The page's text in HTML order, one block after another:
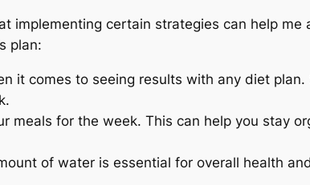
implementing certain strategies can help
plan:
it comes to seeing results with any diet
meals for the week. This can help you stay
of water is essential for overall health